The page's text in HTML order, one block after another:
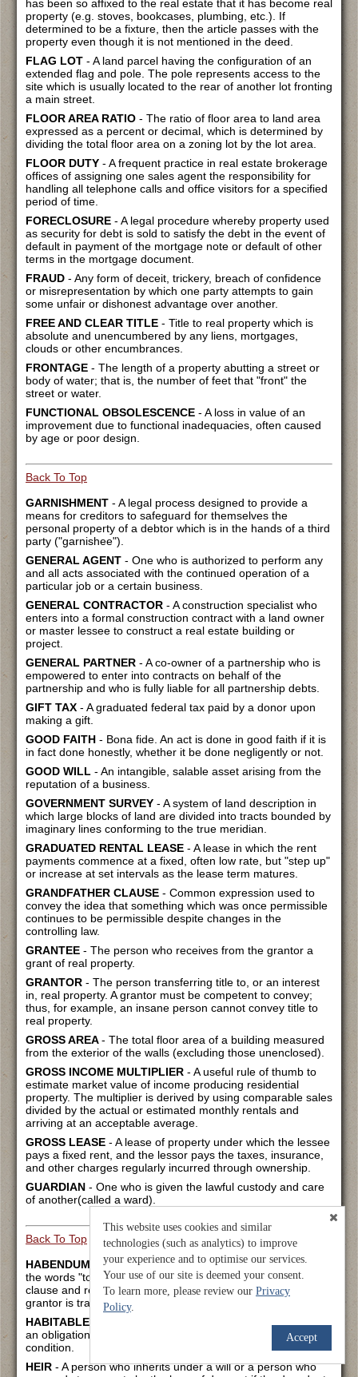
has been so affixed to the real estate that it has become real
property (e.g. stoves, bookcases, plumbing, etc.). If
determined to be a fixture, then the article passes with the
property even though it is not mentioned in the deed.
FLAG LOT - A land parcel having the configuration of an
extended flag and pole. The pole represents access to the
site which is usually located to the rear of another lot fronting
a main street.
FLOOR AREA RATIO - The ratio of floor area to land area
expressed as a percent or decimal, which is determined by
dividing the total floor area on a zoning lot by the lot area.
FLOOR DUTY - A frequent practice in real estate brokerage
offices of assigning one sales agent the responsibility for
handling all telephone calls and office visitors for a specified
period of time.
FORECLOSURE - A legal procedure whereby property used
as security for debt is sold to satisfy the debt in the event of
default in payment of the mortgage note or default of other
terms in the mortgage document.
FRAUD - Any form of deceit, trickery, breach of confidence
or misrepresentation by which one party attempts to gain
some unfair or dishonest advantage over another.
FREE AND CLEAR TITLE - Title to real property which is
absolute and unencumbered by any liens, mortgages,
clouds or other encumbrances.
FRONTAGE - The length of a property abutting a street or
body of water; that is, the number of feet that "front" the
street or water.
FUNCTIONAL OBSOLESCENCE - A loss in value of an
improvement due to functional inadequacies, often caused
by age or poor design.
Back To Top
GARNISHMENT - A legal process designed to provide a
means for creditors to safeguard for themselves the
personal property of a debtor which is in the hands of a third
party ("garnishee").
GENERAL AGENT - One who is authorized to perform any
and all acts associated with the continued operation of a
particular job or a certain business.
GENERAL CONTRACTOR - A construction specialist who
enters into a formal construction contract with a land owner
or master lessee to construct a real estate building or
project.
GENERAL PARTNER - A co-owner of a partnership who is
empowered to enter into contracts on behalf of the
partnership and who is fully liable for all partnership debts.
GIFT TAX - A graduated federal tax paid by a donor upon
making a gift.
GOOD FAITH - Bona fide. An act is done in good faith if it is
in fact done honestly, whether it be done negligently or not.
GOOD WILL - An intangible, salable asset arising from the
reputation of a business.
GOVERNMENT SURVEY - A system of land description in
which large blocks of land are divided into tracts bounded by
imaginary lines conforming to the true meridian.
GRADUATED RENTAL LEASE - A lease in which the rent
payments commence at a fixed, often low rate, but "step up"
or increase at set intervals as the lease term matures.
GRANDFATHER CLAUSE - Common expression used to
convey the idea that something which was once permissible
continues to be permissible despite changes in the
controlling law.
GRANTEE - The person who receives from the grantor a
grant of real property.
GRANTOR - The person transferring title to, or an interest
in, real property. A grantor must be competent to convey;
thus, for example, an insane person cannot convey title to
real property.
GROSS AREA- The total floor area of a building measured
from the exterior of the walls (excluding those unenclosed).
GROSS INCOME MULTIPLIER - A useful rule of thumb to
estimate market value of income producing residential
property. The multiplier is derived by using comparable sales
divided by the actual or estimated monthly rentals and
arriving at an acceptable average.
GROSS LEASE - A lease of property under which the lessee
pays a fixed rent, and the lessor pays the taxes, insurance,
and other charges regularly incurred through ownership.
GUARDIAN - One who is given the lawful custody and care
of another(called a ward).
Back To Top
HABENDUM CLAUSE- That part of the deed beginning with
the words "to have and to hold," following the granting
clause and reaffirming the extent of ownership that the
grantor is transferring.
HABITABLE
an obligation to keep the leased premises in a habitable
condition.
HEIR - A person who inherits under a will or a person who
This website uses cookies and similar
technologies (such as analytics) to improve
your experience and to optimise our services.
Your use of our site is deemed your consent.
To learn more, please review our Privacy
Policy.
Accept